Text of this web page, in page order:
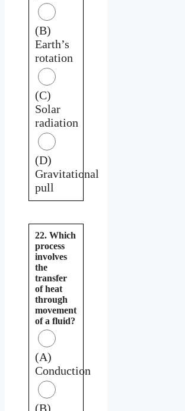
(B)
Earth’s
rotation
(C)
Solar
radiation
(D)
Gravitational
pull
22. Which
process
involves
the
transfer
of heat
through
movement
of a fluid?
(A)
Conduction
(B)